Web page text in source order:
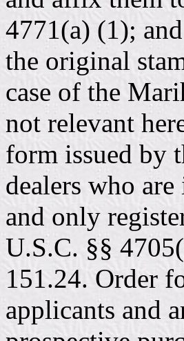
4771(a) (1);
the original
case of the
not relevant
form issued by
dealers who
and only
U.S.C. §§
151.24. Order
applicants and